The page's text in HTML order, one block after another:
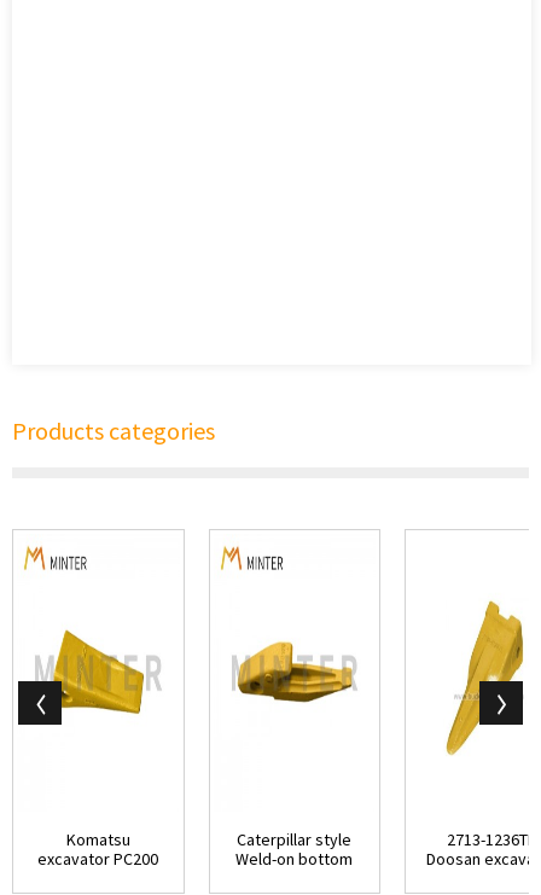
Products categories
Komatsu
excavator PC200
Caterpillar style
Weld-on bottom
2713-1236TL
Doosan